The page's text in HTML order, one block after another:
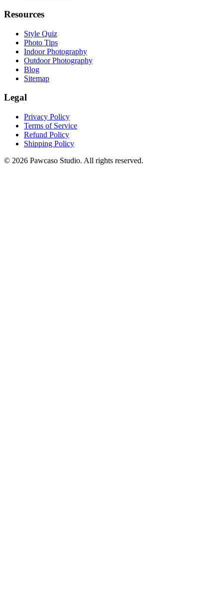
Resources
Style Quiz
Photo Tips
Indoor Photography
Outdoor Photography
Blog
Sitemap
Legal
Privacy Policy
Terms of Service
Refund Policy
Shipping Policy
© 2026 Pawcaso Studio. All rights reserved.